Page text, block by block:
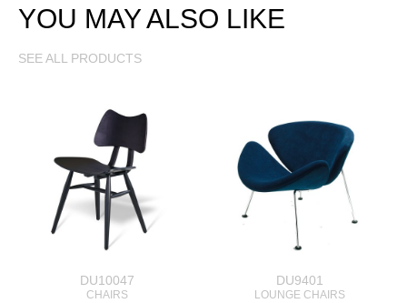
YOU MAY ALSO LIKE
SEE ALL PRODUCTS
DU10047
CHAIRS
DU9401
LOUNGE CHAIRS